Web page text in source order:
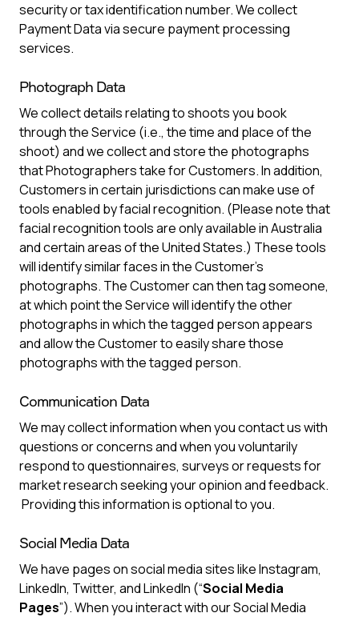
security or tax identification number. We collect
Payment Data via secure payment processing
services.
Photograph Data
We collect details relating to shoots you book
through the Service (i.e., the time and place of the
shoot) and we collect and store the photographs
that Photographers take for Customers. In addition,
Customers in certain jurisdictions can make use of
tools enabled by facial recognition. (Please note that
facial recognition tools are only available in Australia
and certain areas of the United States.) These tools
will identify similar faces in the Customer’s
photographs. The Customer can then tag someone,
at which point the Service will identify the other
photographs in which the tagged person appears
and allow the Customer to easily share those
photographs with the tagged person.
Communication Data
We may collect information when you contact us with
questions or concerns and when you voluntarily
respond to questionnaires, surveys or requests for
market research seeking your opinion and feedback.
Providing this information is optional to you.
Social Media Data
We have pages on social media sites like Instagram,
LinkedIn, Twitter, and LinkedIn (“Social Media
Pages”). When you interact with our Social Media